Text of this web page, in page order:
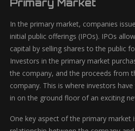
Primary Market
In the primary market, companies
initial public offerings (IPOs). IPOs
capital by selling shares to the public
Investors in the primary market
the company, and the proceeds from
company. This is where investors
in on the ground floor of an exciting
One key aspect of the primary market